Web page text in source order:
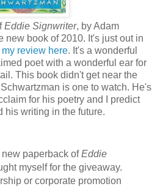
Eddie Signwriter, by Adam
new book of 2010. It's just out in
review here. It's a wonderful
poet with a wonderful ear for
This book didn't get near the
is one to watch. He's
for his poetry and I predict
his writing in the future.
new paperback ofEddie
myself for the giveaway.
or corporate promotion